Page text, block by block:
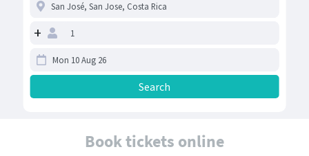
+
Book tickets online